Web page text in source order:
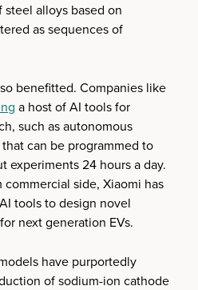
alloys based on
as sequences of
benefitted. Companies like
a host of AI tools for
such as autonomous
can be programmed to
experiments 24 hours a day.
side, Xiaomi has
AI tools to design novel
next generation EVs.
have purportedly
of sodium-ion cathode